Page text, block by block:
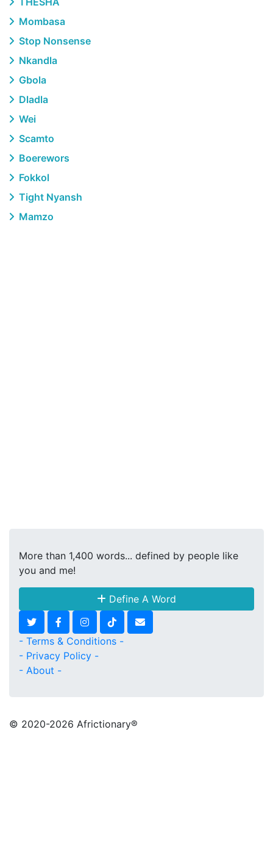
Mombasa
Stop Nonsense
Nkandla
Gbola
Dladla
Wei
Scamto
Boerewors
Fokkol
Tight Nyansh
Mamzo
More than 1,400 words... defined by people like
you and me!
Define A Word
- Terms & Conditions -
- Privacy Policy -
- About -
© 2020-2026 Africtionary®